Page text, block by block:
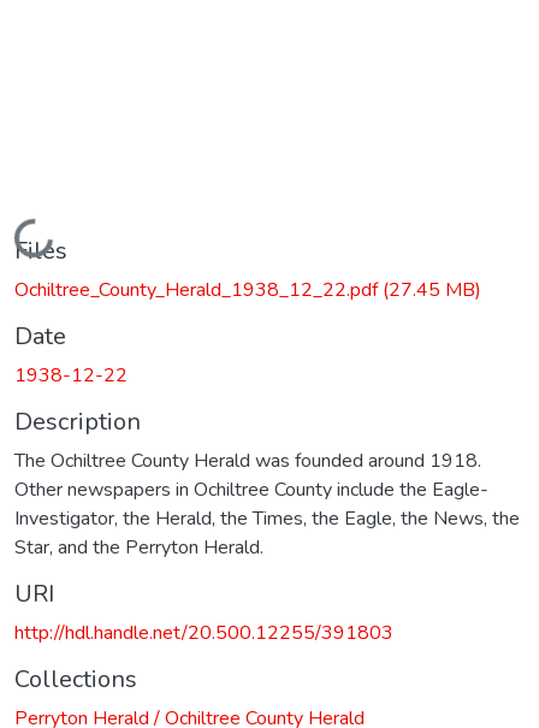
Loading...
Files
Ochiltree_County_Herald_1938_12_22.pdf(27.45 MB)
Date
1938-12-22
Description
The Ochiltree County Herald was founded around 1918.
Other newspapers in Ochiltree County include the Eagle-
Investigator, the Herald, the Times, the Eagle, the News, the
Star, and the Perryton Herald.
URI
http://hdl.handle.net/20.500.12255/391803
Collections
Perryton Herald / Ochiltree County Herald